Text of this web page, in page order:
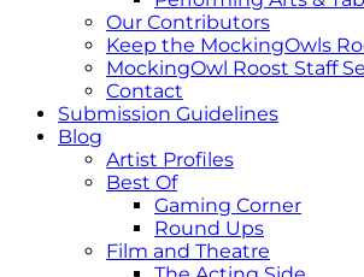
Our Contributors
Keep the MockingOwls
MockingOwl Roost Staff
Contact
Submission Guidelines
Blog
Artist Profiles
Best Of
Gaming Corner
Round Ups
Film and Theatre